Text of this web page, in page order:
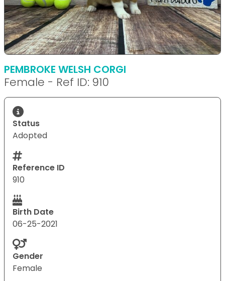
PEMBROKE WELSH CORGI
Female - Ref ID: 910
Status
Adopted
Reference ID
910
Birth Date
06-25-2021
Gender
Female